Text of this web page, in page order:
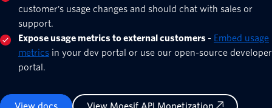
customer's usage changes and should chat with sales or
support.
Expose usage metrics to external customers - Embed usage
metrics in your dev portal or use our open-source developer
portal.